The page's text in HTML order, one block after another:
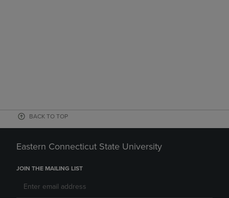
BACK TO TOP
Eastern Connecticut State University
JOIN THE MAILING LIST